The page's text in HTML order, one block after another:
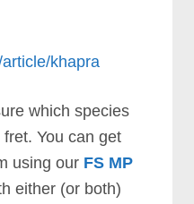
khapra
which species
You can get
using our FS MP
either (or both)